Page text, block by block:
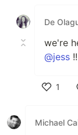
De
we're
@jess !!
1
Michael